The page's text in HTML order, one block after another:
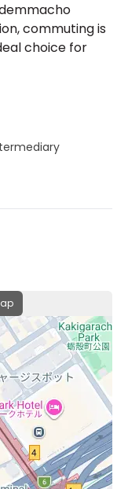
commuting is
choice for